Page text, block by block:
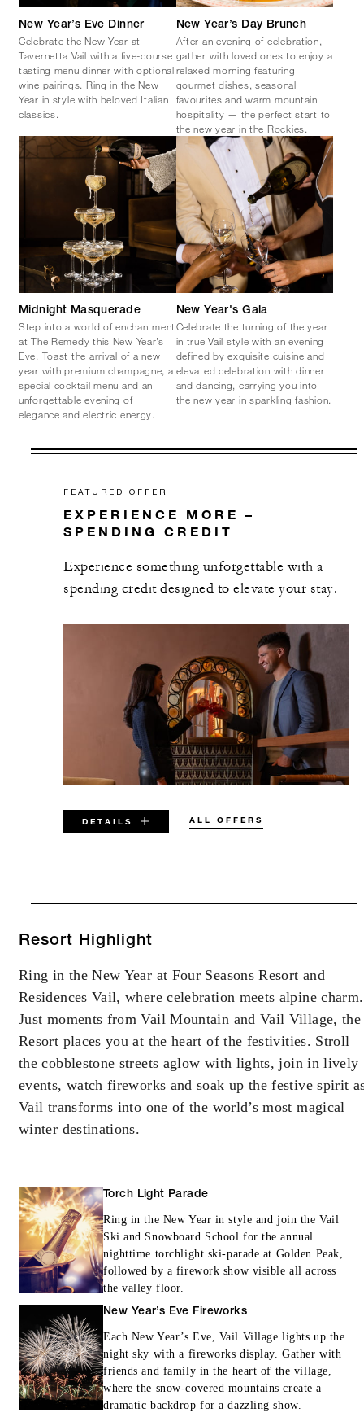
New Year’s Eve Dinner
Celebrate the New Year at
Tavernetta Vail with a five-course
tasting menu dinner with optional
wine pairings. Ring in the New
Year in style with beloved Italian
classics.
New Year’s Day Brunch
After an evening of celebration,
gather with loved ones to enjoy a
relaxed morning featuring
gourmet dishes, seasonal
favourites and warm mountain
hospitality — the perfect start to
the new year in the Rockies.
Midnight Masquerade
Step into a world of enchantment
at The Remedy this New Year’s
Eve. Toast the arrival of a new
year with premium champagne, a
special cocktail menu and an
unforgettable evening of
elegance and electric energy.
New Year's Gala
Celebrate the turning of the year
in true Vail style with an evening
defined by exquisite cuisine and
elevated celebration with dinner
and dancing, carrying you into
the new year in sparkling fashion.
FEATURED OFFER
EXPERIENCE MORE –
SPENDING CREDIT
Experience something unforgettable with a
spending credit designed to elevate your stay.
DETAILS ALL OFFERS
VALID FOR SELECTED DATES
AUG 5 2026 – DEC 31 2027
Offers are subject to availability at time of
booking. Blackout dates and other restrictions
may apply.
MINIMUM STAY:
2 NIGHTS
With stays in a guest room: USD 100
spending credit per stay
With stays in a suite: USD 250 spending
credit per stay
With stays in a private residence: USD 500
spending credit per stay
Resort Highlight
Ring in the New Year at Four Seasons Resort and
Residences Vail, where celebration meets alpine charm.
Just moments from Vail Mountain and Vail Village, the
Resort places you at the heart of the festivities. Stroll
the cobblestone streets aglow with lights, join in lively
events, watch fireworks and soak up the festive spirit
Vail transforms into one of the world’s most magical
winter destinations.
Torch Light Parade
Ring in the New Year in style and join the Vail
Ski and Snowboard School for the annual
nighttime torchlight ski-parade at Golden Peak,
followed by a firework show visible all across
the valley floor.
New Year’s Eve Fireworks
Each New Year’s Eve, Vail Village lights up the
night sky with a fireworks display. Gather with
friends and family in the heart of the village,
where the snow-covered mountains create a
dramatic backdrop for a dazzling show.